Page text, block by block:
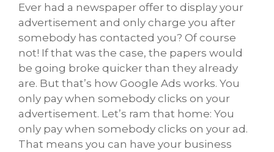
Ever had a newspaper offer to display your
advertisement and only charge you after
somebody has contacted you? Of course
not! If that was the case, the papers would
be going broke quicker than they already
are. But that’s how Google Ads works. You
only pay when somebody clicks on your
advertisement. Let’s ram that home: You
only pay when somebody clicks on your ad.
That means you can have your business